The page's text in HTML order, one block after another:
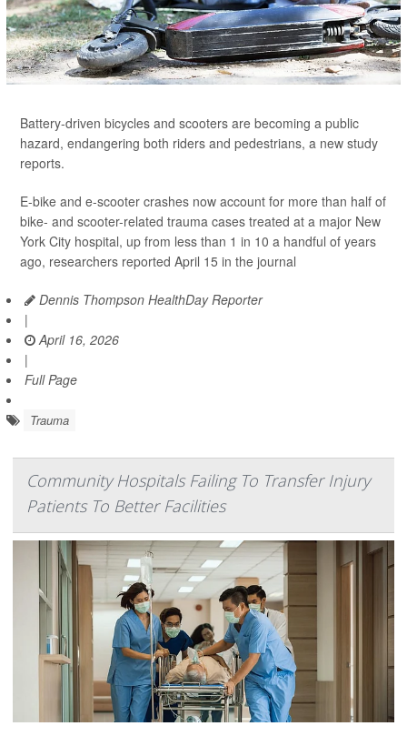
Battery-driven bicycles and scooters are becoming a public
hazard, endangering both riders and pedestrians, a new study
reports.
E-bike and e-scooter crashes now account for more than half of
bike- and scooter-related trauma cases treated at a major New
York City hospital, up from less than 1 in 10 a handful of years
ago, researchers reported April 15 in the journal
Dennis Thompson HealthDay Reporter
|
April 16, 2026
|
Full Page
Trauma
Community Hospitals Failing To Transfer Injury
Patients To Better Facilities